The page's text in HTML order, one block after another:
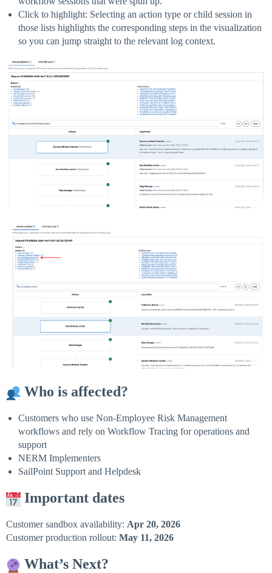
Click to highlight: Selecting an action type or child session in
those lists highlights the corresponding steps in the visualization
so you can jump straight to the relevant log context.
Who is affected?
Customers who use Non-Employee Risk Management
workflows and rely on Workflow Tracing for operations and
support
NERM Implementers
SailPoint Support and Helpdesk
Important dates
Customer sandbox availability: Apr 20, 2026
Customer production rollout: May 11, 2026
What’s Next?